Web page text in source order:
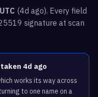
(4d ago). Every field
signature at scan
4d ago
works its way across
to one name on a